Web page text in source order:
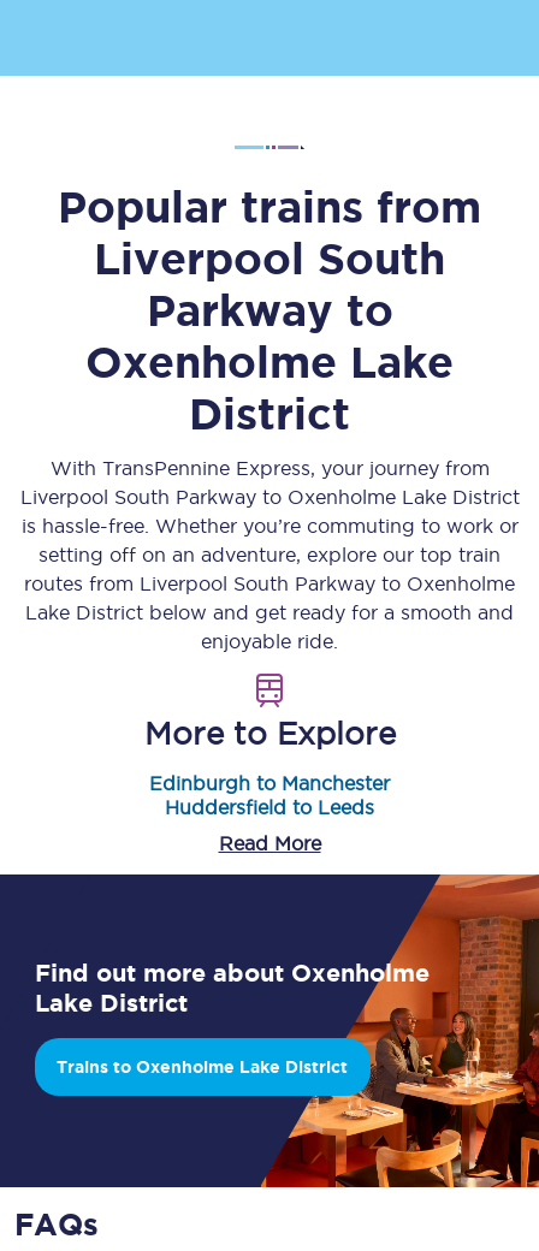
Popular trains from
Liverpool South
Parkway to
Oxenholme Lake
District
With TransPennine Express, your journey from
Liverpool South Parkwayto Oxenholme Lake District
is hassle-free. Whether you’re commuting to work or
setting off on an adventure, explore our top train
routes from Liverpool South Parkway to Oxenholme
Lake District below and get ready for a smooth and
enjoyable ride.
More to Explore
Edinburgh to Manchester
Huddersfield to Leeds
Read More
Find out more about Oxenholme
Lake District
Trains to Oxenholme Lake District
FAQs